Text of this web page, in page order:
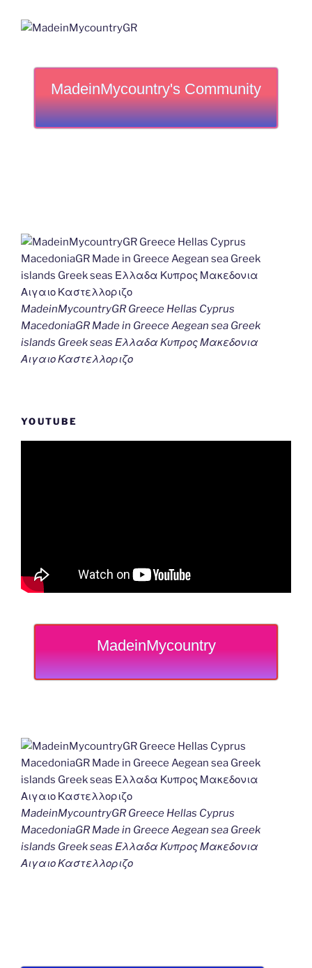
MadeinMycountry's Community
MadeinMycountryGR Greece Hellas Cyprus
MacedoniaGR Made in Greece Aegean sea Greek
islands Greek seas Ελλαδα Κυπρος Μακεδονια
Αιγαιο Καστελλοριζο
YOUTUBE
MadeinMycountry
MadeinMycountryGR Greece Hellas Cyprus
MacedoniaGR Made in Greece Aegean sea Greek
islands Greek seas Ελλαδα Κυπρος Μακεδονια
Αιγαιο Καστελλοριζο